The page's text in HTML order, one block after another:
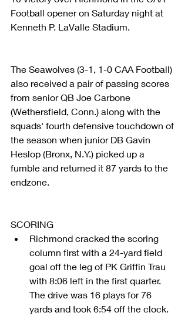
Football opener on Saturday night at
Kenneth P. LaValle Stadium.
The Seawolves (3-1, 1-0 CAA Football)
also received a pair of passing scores
from senior QB Joe Carbone
(Wethersfield, Conn.) along with the
squads' fourth defensive touchdown of
the season when junior DB Gavin
Heslop (Bronx, N.Y.) picked up a
fumble and returned it 87 yards to the
endzone.
SCORING
Richmond cracked the scoring
column first with a 24-yard field
goal off the leg of PK Griffin Trau
with 8:06 left in the first quarter.
The drive was 16 plays for 76
yards and took 6:54 off the clock.